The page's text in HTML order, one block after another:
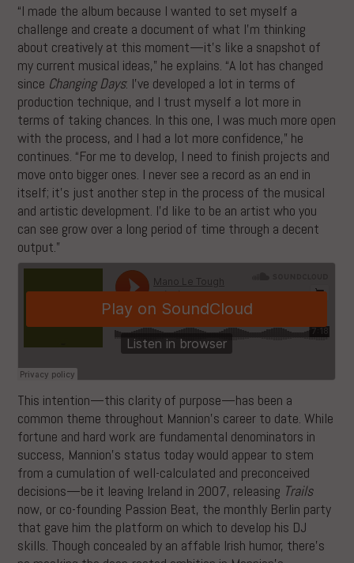
“I made the album because I wanted to set myself a
challenge and create a document of what I’m thinking
about creatively at this moment—it’s like a snapshot of
my current musical ideas,” he explains. “A lot has changed
since Changing Days: I’ve developed a lot in terms of
production technique, and I trust myself a lot more in
terms of taking chances. In this one, I was much more open
with the process, and I had a lot more confidence,” he
continues. “For me to develop, I need to finish projects and
move onto bigger ones. I never see a record as an end in
itself; it’s just another step in the process of the musical
and artistic development. I’d like to be an artist who you
can see grow over a long period of time through a decent
output.”
This intention—this clarity of purpose—has been a
common theme throughout Mannion’s career to date. While
fortune and hard work are fundamental denominators in
success, Mannion’s status today would appear to stem
from a cumulation of well-calculated and preconceived
decisions—be it leaving Ireland in 2007, releasing Trails
now, or co-founding Passion Beat, the monthly Berlin party
that gave him the platform on which to develop his DJ
skills. Though concealed by an affable Irish humor, there’s